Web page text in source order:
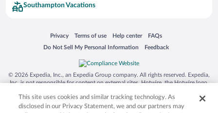
Southampton Vacations
Privacy
Opens in a new window
Terms of use
Opens in a new window
Help center
Opens in a new window
FAQs
Opens in a new window
Do Not Sell My Personal Information
Opens in a new window Feedback
Opens in a new window
© 2026 Expedia, Inc., an Expedia Group company. All rights reserved. Expedia,
Inc. is not responsible for content on external sites. Hotwire, the Hotwire logo,
trademarks of Expedia, Inc. in the US and/or other countries. Other logos or
product and company names mentioned herein may be the property of their
This site uses cookies and similar tracking technology. As
disclosed in our Privacy Statement, we and our partners may